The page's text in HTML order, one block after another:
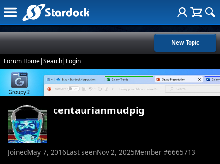
New Topic
Forum Home|Search| Login
centaurianmudpig
JoinedMay 7, 2016Last seenNov 2, 2025Member #6665713